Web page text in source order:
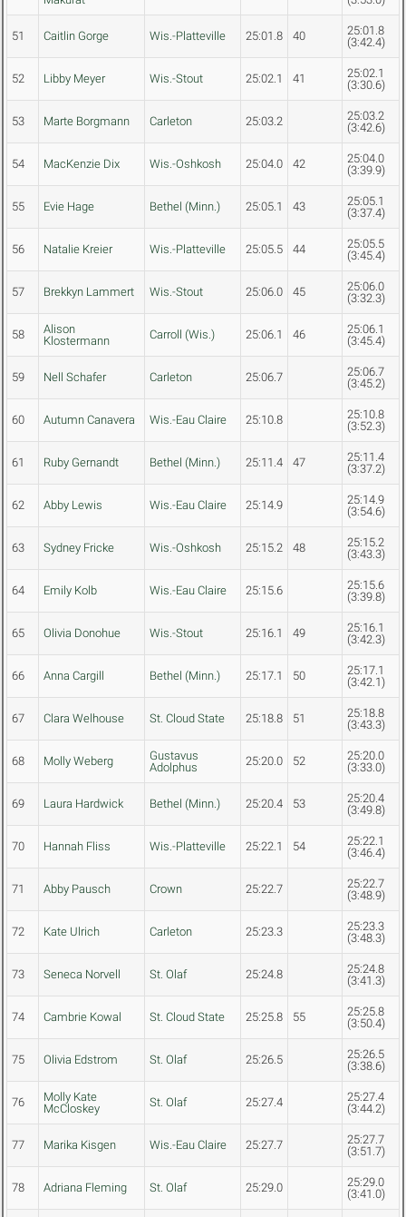
51 Caitlin Gorge Wis.-Platteville 25:01.8 40
25:01.8
(3:42.4)
52 Libby Meyer Wis.-Stout 25:02.1 41
25:02.1
(3:30.6)
53 Marte Borgmann Carleton 25:03.2
25:03.2
(3:42.6)
54 MacKenzie Dix Wis.-Oshkosh 25:04.0 42
25:04.0
(3:39.9)
55 Evie Hage Bethel (Minn.) 25:05.1 43
25:05.1
(3:37.4)
56 Natalie Kreier Wis.-Platteville 25:05.5 44
25:05.5
(3:45.4)
57 Brekkyn Lammert Wis.-Stout 25:06.0 45
25:06.0
(3:32.3)
58
Alison
Klostermann
Carroll (Wis.) 25:06.1 46
25:06.1
(3:45.4)
59 Nell Schafer Carleton 25:06.7
25:06.7
(3:45.2)
60 Autumn Canavera Wis.-Eau Claire 25:10.8
25:10.8
(3:52.3)
61 Ruby Gernandt Bethel (Minn.) 25:11.4 47
25:11.4
(3:37.2)
62 Abby Lewis Wis.-Eau Claire 25:14.9
25:14.9
(3:54.6)
63 Sydney Fricke Wis.-Oshkosh 25:15.2 48
25:15.2
(3:43.3)
64 Emily Kolb Wis.-Eau Claire 25:15.6
25:15.6
(3:39.8)
65 Olivia Donohue Wis.-Stout 25:16.1 49
25:16.1
(3:42.3)
66 Anna Cargill Bethel (Minn.) 25:17.1 50
25:17.1
(3:42.1)
67 Clara Welhouse St. Cloud State 25:18.8 51
25:18.8
(3:43.3)
68 Molly Weberg
Gustavus
Adolphus
25:20.0 52
25:20.0
(3:33.0)
69 Laura Hardwick Bethel (Minn.) 25:20.4 53
25:20.4
(3:49.8)
70 Hannah Fliss Wis.-Platteville 25:22.1 54
25:22.1
(3:46.4)
71 Abby Pausch Crown 25:22.7
25:22.7
(3:48.9)
72 Kate Ulrich Carleton 25:23.3
25:23.3
(3:48.3)
73 Seneca Norvell St. Olaf 25:24.8
25:24.8
(3:41.3)
74 Cambrie Kowal St. Cloud State 25:25.8 55
25:25.8
(3:50.4)
75 Olivia Edstrom St. Olaf 25:26.5
25:26.5
(3:38.6)
76
Molly Kate
McCloskey
St. Olaf 25:27.4
25:27.4
(3:44.2)
77 Marika Kisgen Wis.-Eau Claire 25:27.7
25:27.7
(3:51.7)
78 Adriana Fleming St. Olaf 25:29.0
25:29.0
(3:41.0)